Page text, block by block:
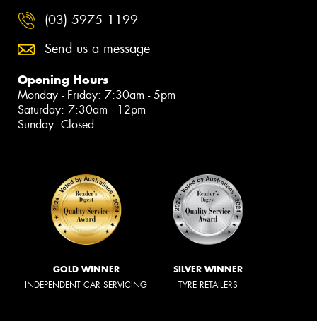
(03) 5975 1199
Send us a message
Opening Hours
Monday - Friday: 7:30am - 5pm
Saturday: 7:30am - 12pm
Sunday: Closed
GOLD WINNER
INDEPENDENT CAR SERVICING
SILVER WINNER
TYRE RETAILERS